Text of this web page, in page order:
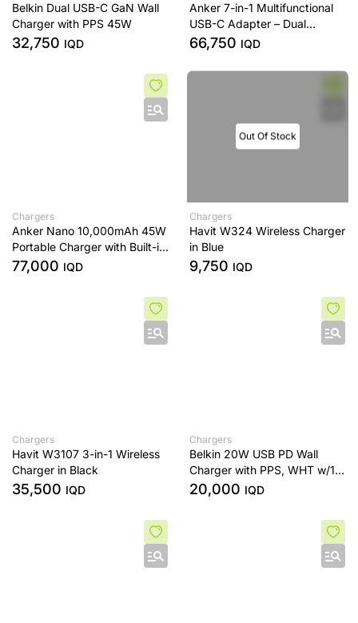
Belkin Dual USB-C GaN Wall
Charger with PPS 45W
32,750 IQD
Anker 7-in-1 Multifunctional
USB-C Adapter – Dual
Display Support – Gray
66,750 IQD
Chargers
Anker Nano 10,000mAh 45W
Portable Charger with Built-in
Retractable USB-C Cable
77,000 IQD
Out Of Stock
Chargers
Havit W324 Wireless Charger
in Blue
9,750 IQD
Chargers
Havit W3107 3-in-1 Wireless
Charger in Black
35,500 IQD
Chargers
Belkin 20W USB PD Wall
Charger with PPS, WHT w/1m
C-C (Cable)
20,000 IQD